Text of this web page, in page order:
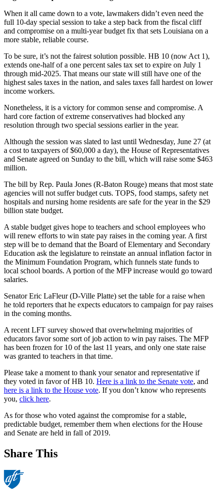
When it all came down to a vote, lawmakers didn’t even need the
full 10-day special session to take a step back from the fiscal cliff
and compromise on a multi-year budget fix that sets Louisiana on a
more stable, reliable course.
To be sure, it’s not the fairest solution possible. HB 10 (now Act 1),
extends one-half of a one percent sales tax set to expire on July 1
through mid-2025. That means our state will still have one of the
highest sales taxes in the nation, and sales taxes fall hardest on lower
income workers.
Nonetheless, it is a victory for common sense and compromise. A
hard core faction of extreme conservatives had blocked any
resolution through two special sessions earlier in the year.
Although the session was slated to last until Wednesday, June 27 (at
a cost to taxpayers of $60,000 a day), the House of Representatives
and Senate agreed on Sunday to the bill, which will raise some $463
million.
The bill by Rep. Paula Jones (R-Baton Rouge) means that most state
agencies will not suffer budget cuts. TOPS, food stamps, safety net
hospitals and nursing home residents are safe for the year in the $29
billion state budget.
A stable budget gives hope to teachers and school employees who
will renew efforts to win state pay raises in the coming year. A first
step will be to demand that the Board of Elementary and Secondary
Education ask the legislature to reinstate an annual inflation factor in
the Minimum Foundation Program, which funnels state funds to
local school boards. A portion of the MFP increase would go toward
salaries.
Senator Eric LaFleur (D-Ville Platte) set the table for a raise when
he told reporters that he expects educators to campaign for pay raises
in the coming months.
A recent LFT survey showed that overwhelming majorities of
educators favor some sort of job action to win pay raises. The MFP
has been frozen for 10 of the last 11 years, and only one state raise
was granted to teachers in that time.
Please take a moment to thank your senator and representative if
they voted in favor of HB 10. Here is a link to the Senate vote, and
here is a link to the House vote. If you don’t know who represents
you, click here.
As for those who voted against the compromise for a stable,
predictable budget, remember them when elections for the House
and Senate are held in fall of 2019.
Share This